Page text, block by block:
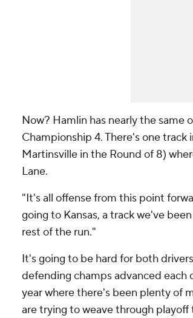
Now? Hamlin has nearly the same
Championship 4. There's one
Martinsville in the Round of 8)
Lane.
"It's all offense from this point
going to Kansas, a track we've
rest of the run."
It's going to be hard for both
defending champs advanced each
year where there's been plenty of
are trying to weave through